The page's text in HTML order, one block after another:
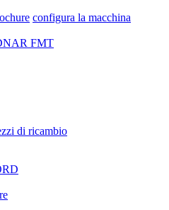
configura la macchina
FMT
di ricambio